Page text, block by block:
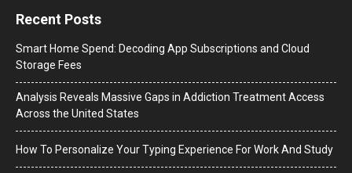
Recent Posts
Smart Home Spend: Decoding App Subscriptions and Cloud
Storage Fees
Analysis Reveals Massive Gaps in Addiction Treatment Access
Across the United States
How To Personalize Your Typing Experience For Work And Study